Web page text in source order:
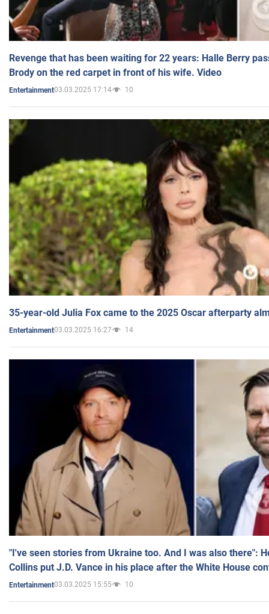
Revenge that has been waiting for 22 years: Halle Berry
Brody on the red carpet in front of his wife. Video
Entertainment03.03.2025 17:14 10
35-year-old Julia Fox came to the 2025 Oscar afterparty
Entertainment03.03.2025 16:27 14
"I've seen stories from Ukraine too. And I was also there":
Collins put J.D. Vance in his place after the White House
Entertainment03.03.2025 15:55 10